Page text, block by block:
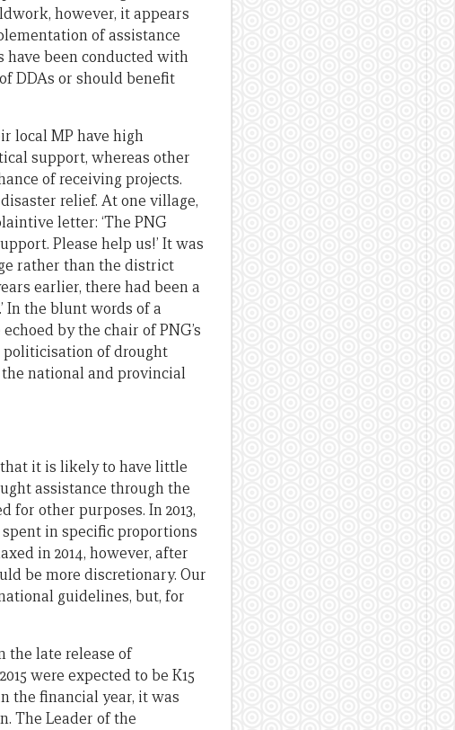
however, it appears
of assistance
been conducted with
DDAs or should benefit
local MP have high
support, whereas other
of receiving projects.
relief. At one village,
letter: ‘The PNG
Please help us!’ It was
rather than the district
earlier, there had been a
In the blunt words of a
by the chair of PNG’s
politicisation of drought
national and provincial
it is likely to have little
assistance through the
for other purposes. In 2013,
in specific proportions
in 2014, however, after
be more discretionary. Our
guidelines, but, for
the late release of
were expected to be K15
the financial year, it was
The Leader of the